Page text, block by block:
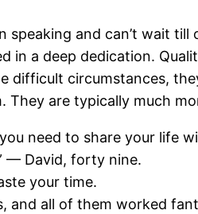
and can’t wait
in a deep dedication.
difficult circumstances,
are typically much
need to share your life
— David, forty nine.
your time.
and all of them worked